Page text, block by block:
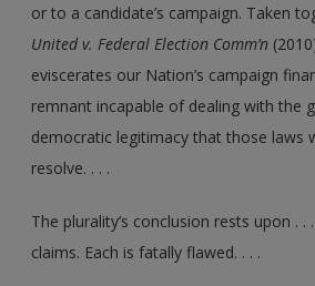
or to a candidate’s campaign. Taken
United v. Federal Election Comm’n
eviscerates our Nation’s campaign
remnant incapable of dealing with the
democratic legitimacy that those laws
resolve. . . .
The plurality’s conclusion rests upon .
claims. Each is fatally flawed. . . .